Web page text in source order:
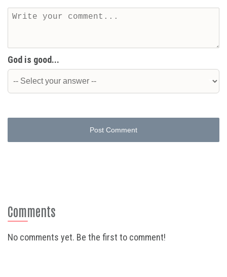
God is good...
Post Comment
Comments
No comments yet. Be the first to comment!